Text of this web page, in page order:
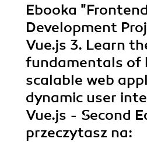
Ebooka "Frontend
Development
Vue.js 3. Learn
fundamentals of
scalable web
dynamic user
Vue.js - Second
przeczytasz na: